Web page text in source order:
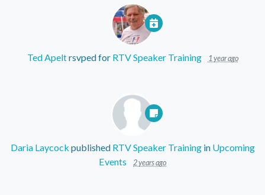
Ted Apeltrsvped for RTV Speaker Training 1 year ago
Daria Laycock published RTV Speaker Trainingin Upcoming
Events
2 years ago